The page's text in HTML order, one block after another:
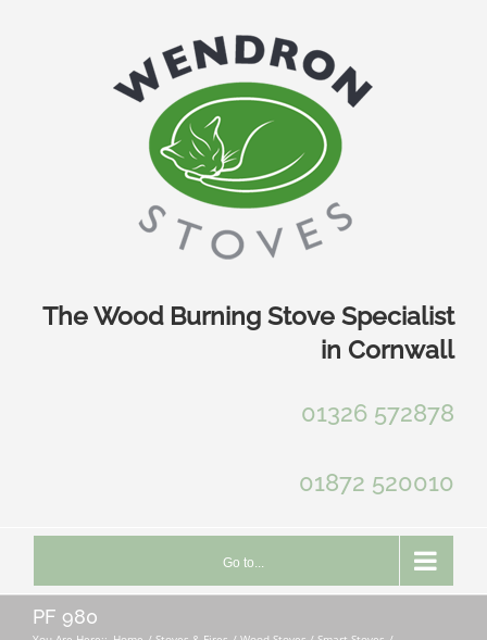
The Wood Burning Stove Specialist
in Cornwall
01326 572878
01872 520010
Go to...
PF 980